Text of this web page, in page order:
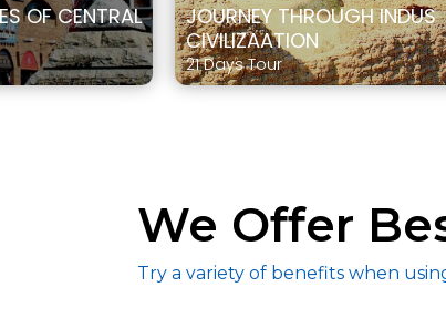
OF CENTRAL
JOURNEY THROUGH INDUS
CIVILIZAATION
21 Days Tour
We Offer
Try a variety of benefits when